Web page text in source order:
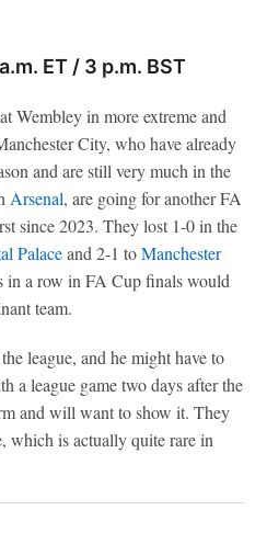
ET / 3 p.m. BST
Wembley in more extreme and
City, who have already
and are still very much in the
Arsenal, are going for another FA
since 2023. They lost 1-0 in the
Palaceand 2-1 toManchester
in a row in FA Cup finals would
team.
league, and he might have to
a league game two days after the
and will want to show it. They
which is actually quite rare in